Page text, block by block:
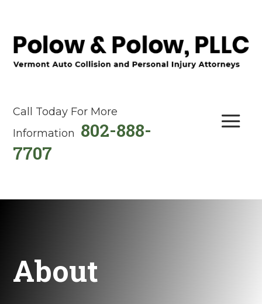
Call Today For More
Information 802-888-
7707
About